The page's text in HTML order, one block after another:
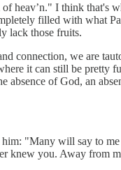
heav’n." I think that's
filled with what
lack those fruits.
connection, we are
it can still be pretty
of God, an
"Many will say to
knew you. Away from